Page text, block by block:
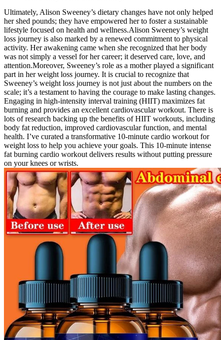
Ultimately, Alison Sweeney’s dietary changes have not only helped
her shed pounds; they have empowered her to foster a sustainable
lifestyle focused on health and wellness.Alison Sweeney’s weight
loss journey is also marked by a renewed commitment to physical
activity. Her awakening came when she recognized that her body
was not simply a vessel for her career; it deserved care, love, and
attention.Moreover, Sweeney’s role as a mother played a significant
part in her weight loss journey. It is crucial to recognize that
Sweeney’s weight loss journey is not just about the numbers on the
scale; it’s a testament to having the courage to make lasting changes.
Engaging in high-intensity interval training (HIIT) maximizes fat
burning and provides an excellent cardiovascular workout. There is
lots of research backing up the benefits of HIIT workouts, including
body fat reduction, improved cardiovascular function, and mental
health. I’ve curated a transformative 10-minute cardio workout for
weight loss to help you achieve your goals. This 10-minute intense
fat burning cardio workout delivers results without putting pressure
on your knees or wrists.